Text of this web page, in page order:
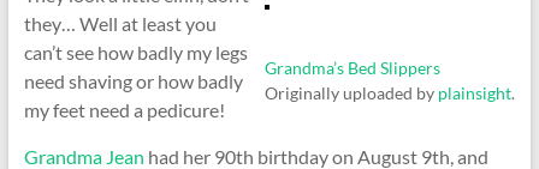
Grandma’s Bed Slippers
Originally uploaded by plainsight.
they… Well at least you
can’t see how badly my legs
need shaving or how badly
my feet need a pedicure!
Grandma Jean had her 90th birthday on August 9th, and